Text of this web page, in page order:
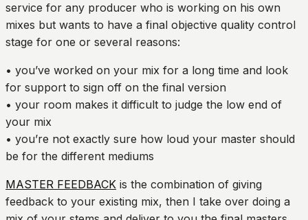
service for any producer who is working on his own
mixes but wants to have a final objective quality control
stage for one or several reasons:
• you’ve worked on your mix for a long time and look
for support to sign off on the final version
• your room makes it difficult to judge the low end of
your mix
• you’re not exactly sure how loud your master should
be for the different mediums
MASTER FEEDBACK is the combination of giving
feedback to your existing mix, then I take over doing a